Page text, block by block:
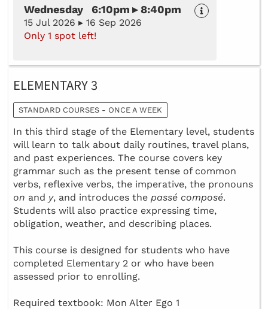
Wednesday 6:10pm ▸ 8:40pm
15 Jul 2026 ▸ 16 Sep 2026
Only 1 spot left!
ELEMENTARY 3
STANDARD COURSES - ONCE A WEEK
In this third stage of the Elementary level, students
will learn to talk about daily routines, travel plans,
and past experiences. The course covers key
grammar such as the present tense of common
verbs, reflexive verbs, the imperative, the pronouns
on and y, and introduces the passé composé.
Students will also practice expressing time,
obligation, weather, and describing places.
This course is designed for students who have
completed Elementary 2 or who have been
assessed prior to enrolling.
Required textbook: Mon Alter Ego 1